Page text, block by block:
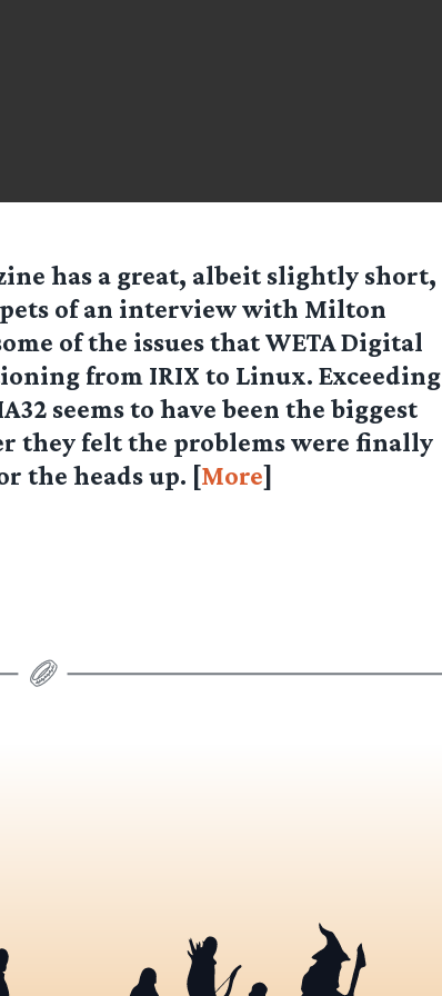
has a great, albeit slightly short,
of an interview with Milton
of the issues that WETA Digital
from IRIX to Linux. Exceeding
seems to have been the biggest
they felt the problems were finally
the heads up. [More]